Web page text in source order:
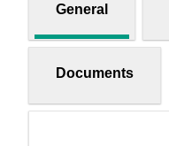
General
Documents